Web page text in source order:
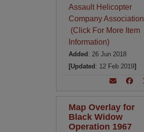
Assault Helicopter
Company Association
(Click For More Item
Information)
Added : 26 Jun 2018
[Updated : 12 Feb 2019]
Map Overlay for
Black Widow
Operation 1967